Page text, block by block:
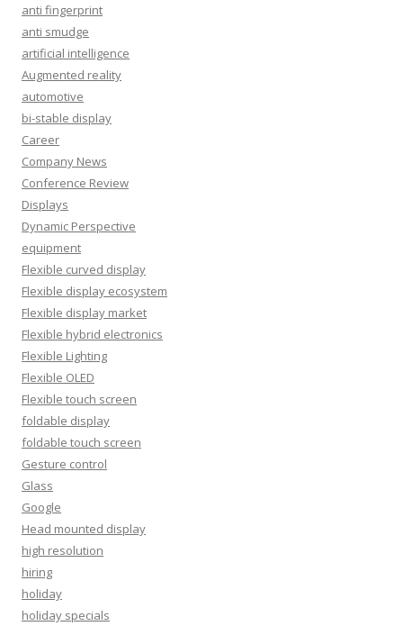
anti fingerprint
anti smudge
artificial intelligence
Augmented reality
automotive
bi-stable display
Career
Company News
Conference Review
Displays
Dynamic Perspective
equipment
Flexible curved display
Flexible display ecosystem
Flexible display market
Flexible hybrid electronics
Flexible Lighting
Flexible OLED
Flexible touch screen
foldable display
foldable touch screen
Gesture control
Glass
Google
Head mounted display
high resolution
hiring
holiday
holiday specials